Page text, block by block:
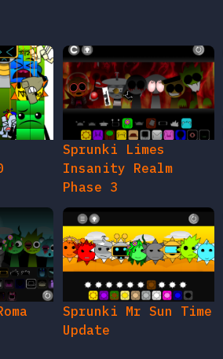
Sprunki Limes
Insanity Realm
Phase 3
Sprunki Mr Sun Time
Update